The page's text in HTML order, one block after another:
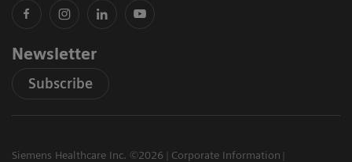
Newsletter
Subscribe
Siemens Healthcare Inc. ©2026
Corporate Information